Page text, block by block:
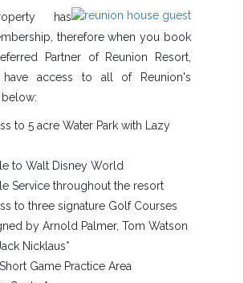
has
therefore when you book
Partner of Reunion Resort,
access to all of Reunion's
to 5 acre Water Park with Lazy
to Walt Disney World
Service throughout the resort
to three signature Golf Courses
by Arnold Palmer, Tom Watson
Nicklaus*
Game Practice Area